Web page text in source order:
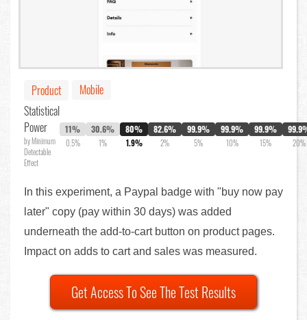
Product
Mobile
Statistical
Power
by Minimum
Detectable
Effect
11%
0.5%
30.6%
1%
80%
1.9%
82.6%
2%
99.9%
5%
99.9%
10%
99.9%
15% 20%
In this experiment, a Paypal badge with "buy now pay
later" copy (pay within 30 days) was added
underneath the add-to-cart button on product pages.
Impact on adds to cart and sales was measured.
Get Access To See The Test Results